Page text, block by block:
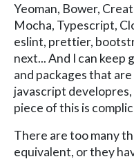
Yeoman, Bower,
Mocha, Typescript,
eslint, prettier,
next... And I can keep
and packages that
javascript
piece of this is
There are too many
equivalent, or they